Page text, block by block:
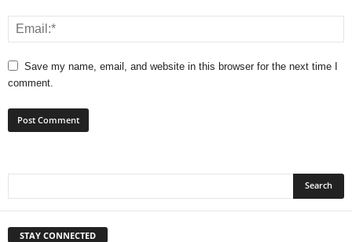
Save my name, email, and website in this browser for the next time I
comment.
STAY CONNECTED